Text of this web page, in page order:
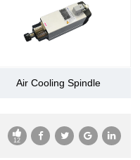
Air Cooling Spindle
12